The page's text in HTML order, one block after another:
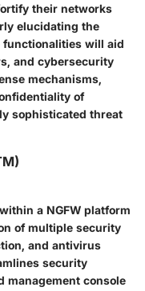
their networks
elucidating the
functionalities will aid
and cybersecurity
mechanisms,
of
sophisticated threat
a NGFW platform
of multiple security
and antivirus
security
management console